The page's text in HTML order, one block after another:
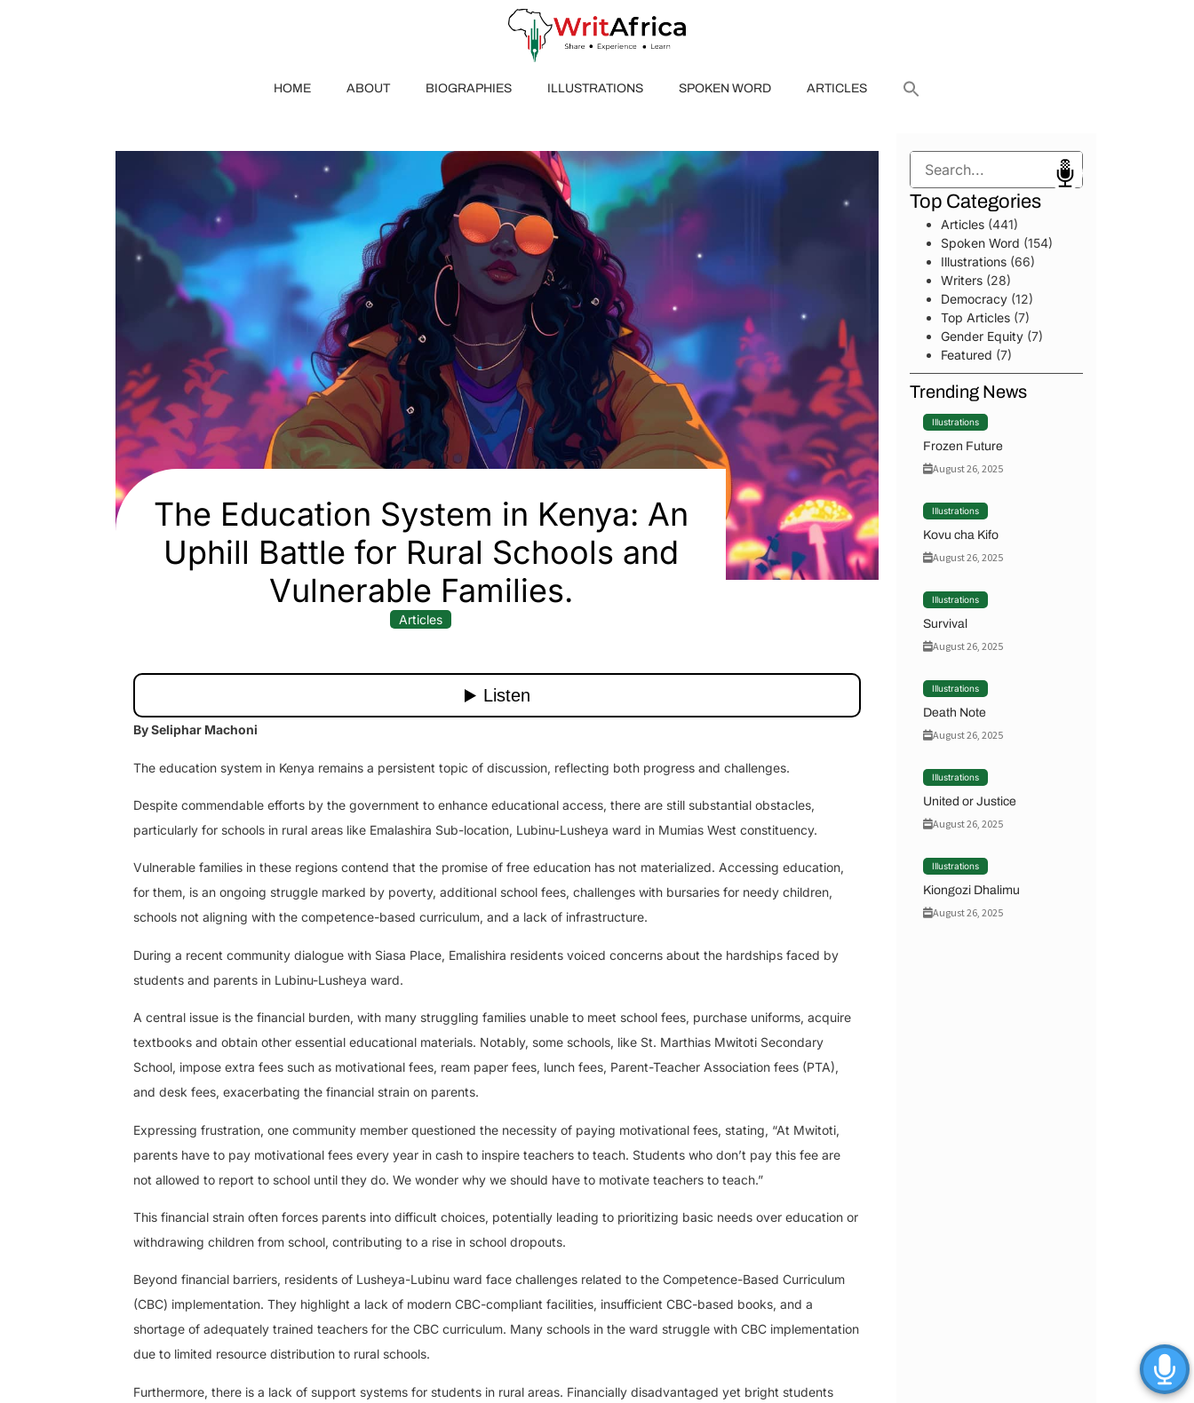
HOME ABOUT BIOGRAPHIES ILLUSTRATIONS SPOKEN WORD ARTICLES
The Education System in Kenya: An
Uphill Battle for Rural Schools and
Vulnerable Families.
Articles
By Seliphar Machoni
The education system in Kenya remains a persistent topic of discussion, reflecting both progress and challenges.
Despite commendable efforts by the government to enhance educational access, there are still substantial obstacles,
particularly for schools in rural areas like Emalashira Sub-location, Lubinu-Lusheya ward in Mumias West constituency.
Vulnerable families in these regions contend that the promise of free education has not materialized. Accessing education,
for them, is an ongoing struggle marked by poverty, additional school fees, challenges with bursaries for needy children,
schools not aligning with the competence-based curriculum, and a lack of infrastructure.
During a recent community dialogue with Siasa Place, Emalishira residents voiced concerns about the hardships faced by
students and parents in Lubinu-Lusheya ward.
A central issue is the financial burden, with many struggling families unable to meet school fees, purchase uniforms, acquire
textbooks and obtain other essential educational materials. Notably, some schools, like St. Marthias Mwitoti Secondary
School, impose extra fees such as motivational fees, ream paper fees, lunch fees, Parent-Teacher Association fees (PTA),
and desk fees, exacerbating the financial strain on parents.
Expressing frustration, one community member questioned the necessity of paying motivational fees, stating, “At Mwitoti,
parents have to pay motivational fees every year in cash to inspire teachers to teach. Students who don’t pay this fee are
not allowed to report to school until they do. We wonder why we should have to motivate teachers to teach.”
This financial strain often forces parents into difficult choices, potentially leading to prioritizing basic needs over education or
withdrawing children from school, contributing to a rise in school dropouts.
Beyond financial barriers, residents of Lusheya-Lubinu ward face challenges related to the Competence-Based Curriculum
(CBC) implementation. They highlight a lack of modern CBC-compliant facilities, insufficient CBC-based books, and a
shortage of adequately trained teachers for the CBC curriculum. Many schools in the ward struggle with CBC implementation
due to limited resource distribution to rural schools.
Furthermore, there is a lack of support systems for students in rural areas. Financially disadvantaged yet bright students
Search
Top Categories
Articles(441)
Spoken Word (154)
Illustrations(66)
Writers(28)
Democracy(12)
Top Articles(7)
Gender Equity(7)
Featured (7)
Trending News
Illustrations
Frozen Future
August 26, 2025
Illustrations
Kovu cha Kifo
August 26, 2025
Illustrations
Survival
August 26, 2025
Illustrations
Death Note
August 26, 2025
Illustrations
United or Justice
August 26, 2025
Illustrations
Kiongozi Dhalimu
August 26, 2025